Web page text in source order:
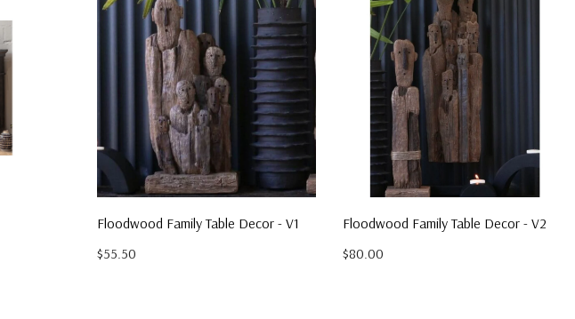
Floodwood Family Table Decor - V1
$55.50
Floodwood Family Table Decor - V2
$80.00